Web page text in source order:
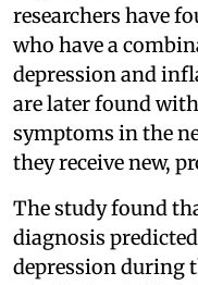
researchers have
who have a
depression and
are later found
symptoms in the
they receive new,
The study found
diagnosis
depression during